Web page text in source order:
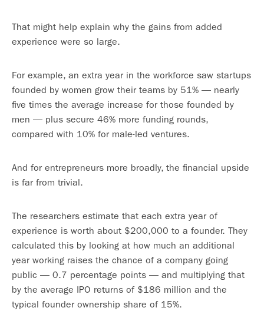
That might help explain why the gains from added
experience were so large.
For example, an extra year in the workforce saw startups
founded by women grow their teams by 51% — nearly
five times the average increase for those founded by
men — plus secure 46% more funding rounds,
compared with 10% for male-led ventures.
And for entrepreneurs more broadly, the financial upside
is far from trivial.
The researchers estimate that each extra year of
experience is worth about $200,000 to a founder. They
calculated this by looking at how much an additional
year working raises the chance of a company going
public — 0.7 percentage points — and multiplying that
by the average IPO returns of $186 million and the
typical founder ownership share of 15%.